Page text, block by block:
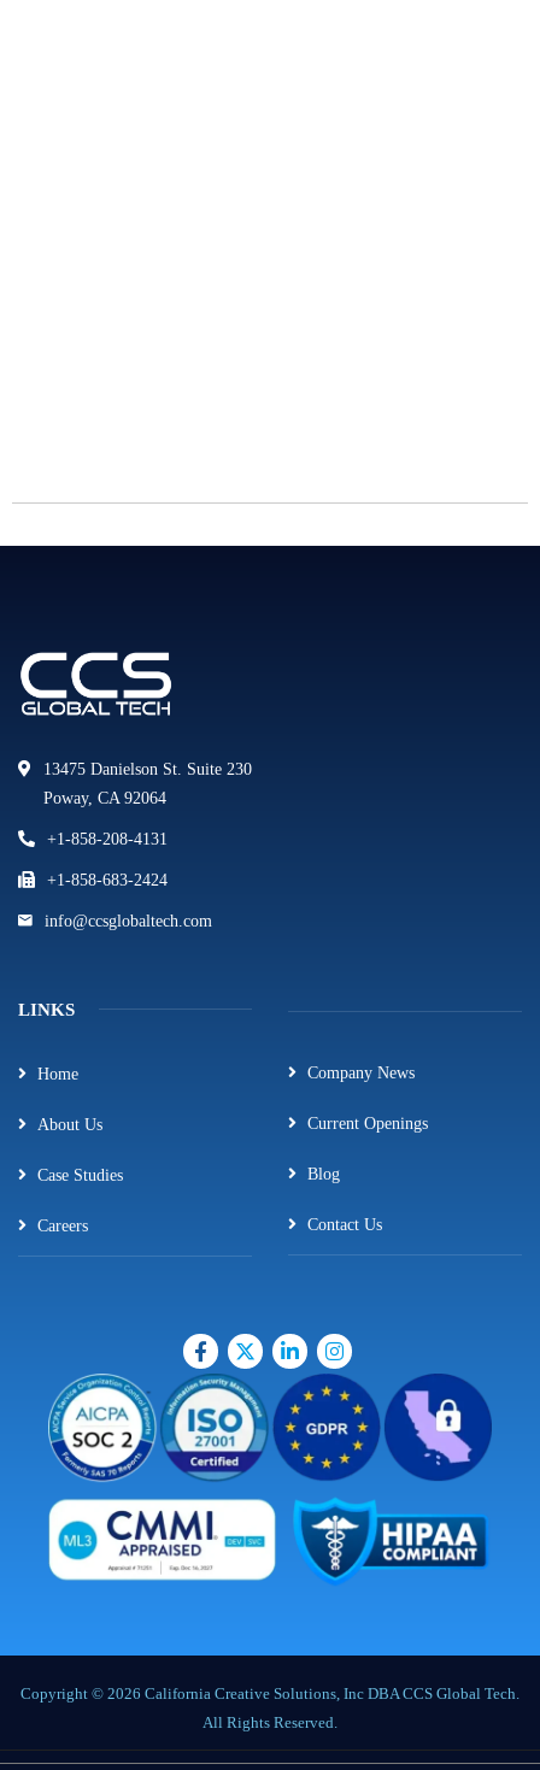
13475 Danielson St. Suite 230
Poway, CA 92064
+1-858-208-4131
+1-858-683-2424
info@ccsglobaltech.com
LINKS
Home
About Us
Case Studies
Careers
Company News
Current Openings
Blog
Contact Us
Copyright © 2026 California Creative Solutions, Inc DBA CCS Global Tech.
All Rights Reserved.